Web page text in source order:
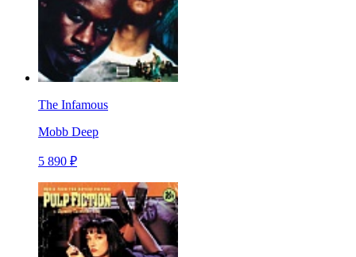
The Infamous
Mobb Deep
5 890 ₽